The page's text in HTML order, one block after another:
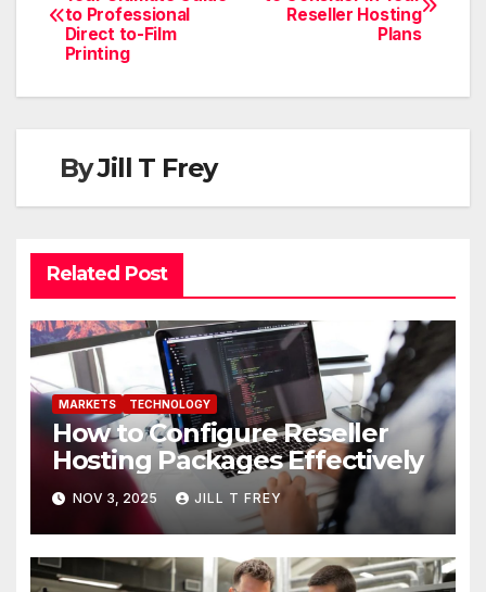
Reseller Hosting
Plans
to Professional
Direct to-Film
Printing
ByJill T Frey
Related Post
MARKETS TECHNOLOGY
How to Configure Reseller
Hosting Packages Effectively
NOV 3, 2025 JILL T FREY